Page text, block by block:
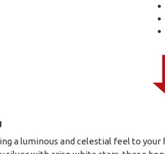
a luminous and celestial feel to